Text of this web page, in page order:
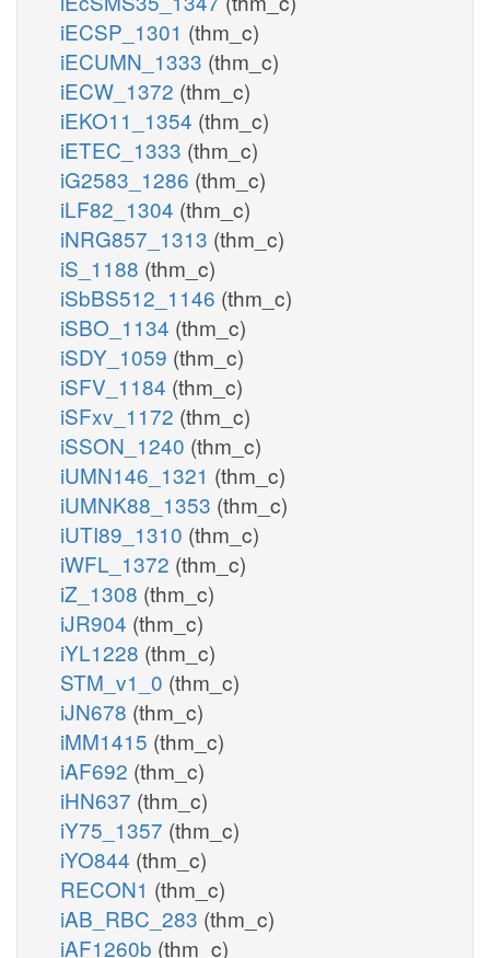
iECSP_1301 (thm_c)
iECUMN_1333 (thm_c)
iECW_1372 (thm_c)
iEKO11_1354 (thm_c)
iETEC_1333 (thm_c)
iG2583_1286 (thm_c)
iLF82_1304 (thm_c)
iNRG857_1313 (thm_c)
iS_1188 (thm_c)
iSbBS512_1146 (thm_c)
iSBO_1134 (thm_c)
iSDY_1059 (thm_c)
iSFV_1184 (thm_c)
iSFxv_1172 (thm_c)
iSSON_1240 (thm_c)
iUMN146_1321 (thm_c)
iUMNK88_1353 (thm_c)
iUTI89_1310 (thm_c)
iWFL_1372 (thm_c)
iZ_1308 (thm_c)
iJR904 (thm_c)
iYL1228 (thm_c)
STM_v1_0 (thm_c)
iJN678 (thm_c)
iMM1415 (thm_c)
iAF692 (thm_c)
iHN637 (thm_c)
iY75_1357 (thm_c)
iYO844 (thm_c)
RECON1 (thm_c)
iAB_RBC_283 (thm_c)
iAF1260b (thm_c)